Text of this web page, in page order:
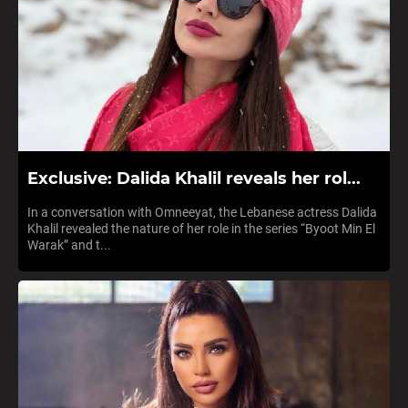
Exclusive: Dalida Khalil reveals her rol...
In a conversation with Omneeyat, the Lebanese actress Dalida
Khalil revealed the nature of her role in the series “Byoot Min El
Warak” and t...